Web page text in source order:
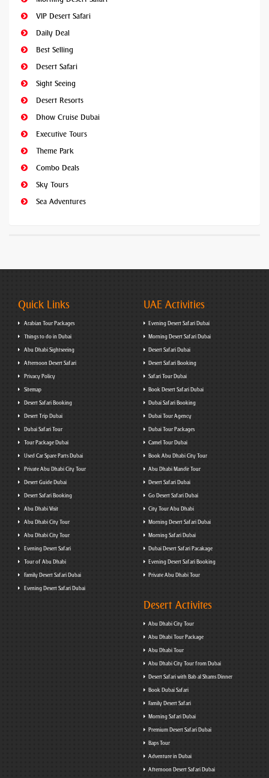
VIP Desert Safari
Daily Deal
Best Selling
Desert Safari
Sight Seeing
Desert Resorts
Dhow Cruise Dubai
Executive Tours
Theme Park
Combo Deals
Sky Tours
Sea Adventures
Quick Links
Arabian Tour Packages
Things to do in Dubai
Abu Dhabi Sightseeing
Afternoon Desert Safari
Privacy Policy
Sitemap
Desert Safari Booking
Desert Trip Dubai
Dubai Safari Tour
Tour Package Dubai
Used Car Spare Parts Dubai
Private Abu Dhabi City Tour
Desert Guide Dubai
Desert Safari Booking
Abu Dhabi Visit
Abu Dhabi City Tour
Abu Dhabi City Tour
Evening Desert Safari
Tour of Abu Dhabi
Family Desert Safari Dubai
Evening Desert Safari Dubai
UAE Activities
Evening Desert Safari Dubai
Morning Desert Safari Dubai
Desert Safari Dubai
Desert Safari Booking
Safari Tour Dubai
Book Desert Safari Dubai
Dubai Safari Booking
Dubai Tour Agency
Dubai Tour Packages
Camel Tour Dubai
Book Abu Dhabi City Tour
Abu Dhabi Mandir Tour
Desert Safari Dubai
Go Desert Safari Dubai
City Tour Abu Dhabi
Morning Desert Safari Dubai
Morning Safari Dubai
Dubai Desert Safari Pacakage
Evening Desert Safari Booking
Private Abu Dhabi Tour
Desert Activites
Abu Dhabi City Tour
Abu Dhabi Tour Package
Abu Dhabi Tour
Abu Dhabi City Tour from Dubai
Desert Safari with Bab al Shams Dinner
Book Dubai Safari
Family Desert Safari
Morning Safari Dubai
Premium Desert Safari Dubai
Baps Tour
Adventure in Dubai
Afternoon Desert Safari Dubai